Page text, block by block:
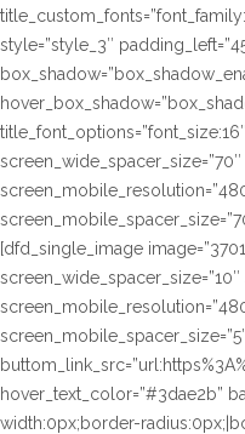
style=”style_3″
[dfd_single_image
hover_text_color=”#3dae2b”
width:0px;border-